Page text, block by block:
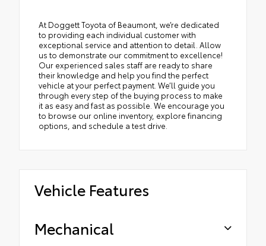
At Doggett Toyota of Beaumont, we’re dedicated
to providing each individual customer with
exceptional service and attention to detail. Allow
us to demonstrate our commitment to excellence!
Our experienced sales staff are ready to share
their knowledge and help you find the perfect
vehicle at your perfect payment. We’ll guide you
through every step of the buying process to make
it as easy and fast as possible. We encourage you
to browse our online inventory, explore financing
options, and schedule a test drive.
Vehicle Features
Mechanical